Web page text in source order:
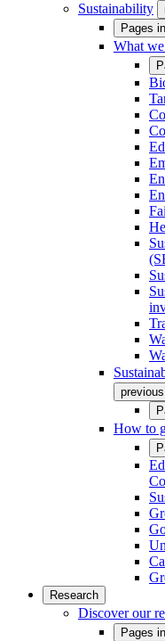
Sustainability
Pages in
What
How to
Research
Discover our
Pages in